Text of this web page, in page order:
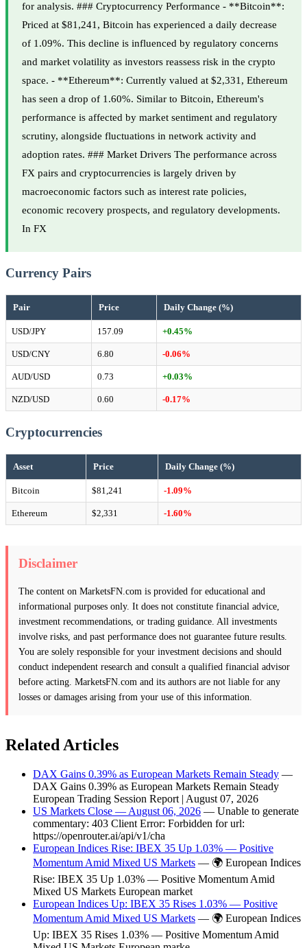
for analysis. ### Cryptocurrency Performance - **Bitcoin**:
Priced at $81,241, Bitcoin has experienced a daily decrease
of 1.09%. This decline is influenced by regulatory concerns
and market volatility as investors reassess risk in the crypto
space. - **Ethereum**: Currently valued at $2,331, Ethereum
has seen a drop of 1.60%. Similar to Bitcoin, Ethereum's
performance is affected by market sentiment and regulatory
scrutiny, alongside fluctuations in network activity and
adoption rates. ### Market Drivers The performance across
FX pairs and cryptocurrencies is largely driven by
macroeconomic factors such as interest rate policies,
economic recovery prospects, and regulatory developments.
In FX
Currency Pairs
Pair Price Daily Change (%)
USD/JPY 157.09 +0.45%
USD/CNY 6.80 -0.06%
AUD/USD 0.73 +0.03%
NZD/USD 0.60 -0.17%
Cryptocurrencies
Asset Price Daily Change (%)
Bitcoin $81,241 -1.09%
Ethereum $2,331 -1.60%
Disclaimer
The content on MarketsFN.com is provided for educational and
informational purposes only. It does not constitute financial advice,
investment recommendations, or trading guidance. All investments
involve risks, and past performance does not guarantee future results.
You are solely responsible for your investment decisions and should
conduct independent research and consult a qualified financial advisor
before acting. MarketsFN.com and its authors are not liable for any
losses or damages arising from your use of this information.
Related Articles
DAX Gains 0.39% as European Markets Remain Steady —
DAX Gains 0.39% as European Markets Remain Steady
European Trading Session Report | August 07, 2026
US Markets Close — August 06, 2026 — Unable to generate
commentary: 403 Client Error: Forbidden for url:
https://openrouter.ai/api/v1/cha
European Indices Rise: IBEX 35 Up 1.03% — Positive
Momentum Amid Mixed US Markets — 🌍 European Indices
Rise: IBEX 35 Up 1.03% — Positive Momentum Amid
Mixed US Markets European market
European Indices Up: IBEX 35 Rises 1.03% — Positive
Momentum Amid Mixed US Markets — 🌍 European Indices
Up: IBEX 35 Rises 1.03% — Positive Momentum Amid